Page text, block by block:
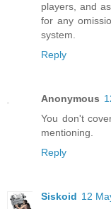
players, and
for any
system.
Reply
Anonymous
You don't
mentioning.
Reply
Siskoid 12